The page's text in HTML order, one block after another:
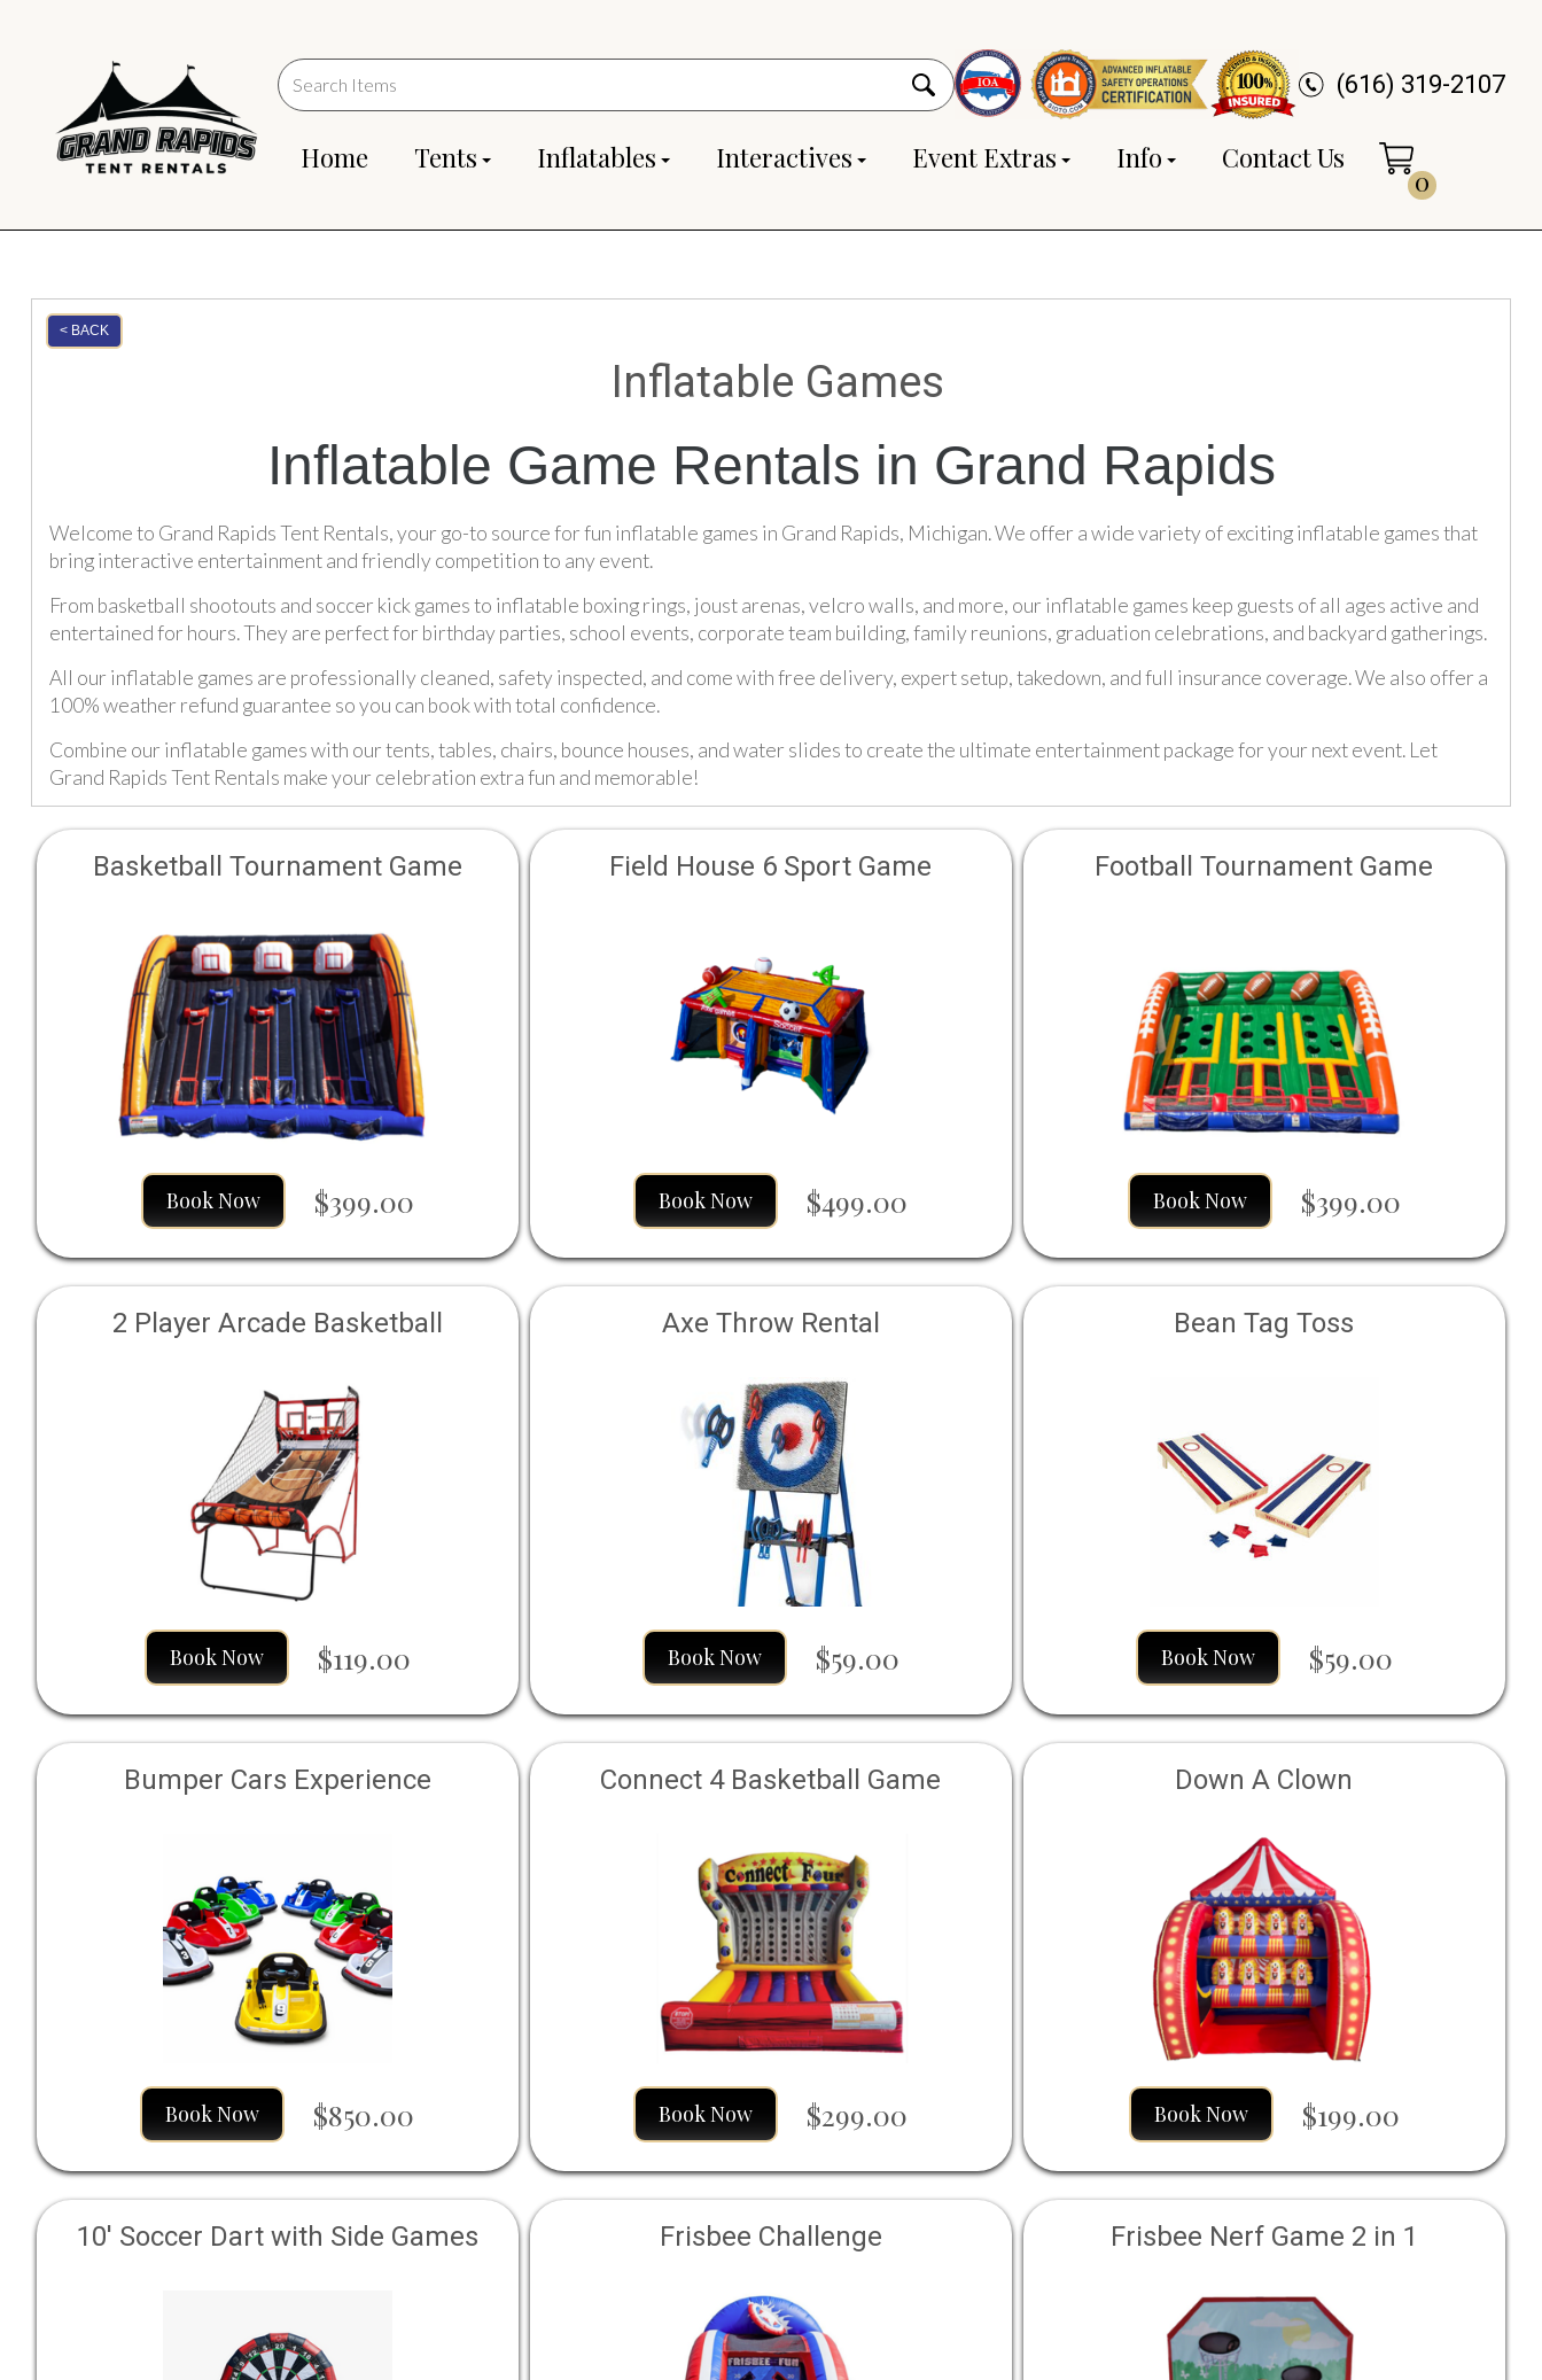
(616) 319-2107
Home Tents Inflatables Interactives Event Extras Info Contact Us
0
< BACK
Inflatable Games
Inflatable Game Rentals in Grand Rapids
Welcome to Grand Rapids Tent Rentals, your go-to source for fun inflatable games in Grand Rapids, Michigan. We offer a wide variety of exciting inflatable games that
bring interactive entertainment and friendly competition to any event.
From basketball shootouts and soccer kick games to inflatable boxing rings, joust arenas, velcro walls, and more, our inflatable games keep guests of all ages active and
entertained for hours. They are perfect for birthday parties, school events, corporate team building, family reunions, graduation celebrations, and backyard gatherings.
All our inflatable games are professionally cleaned, safety inspected, and come with free delivery, expert setup, takedown, and full insurance coverage. We also offer a
100% weather refund guarantee so you can book with total confidence.
Combine our inflatable games with our tents, tables, chairs, bounce houses, and water slides to create the ultimate entertainment package for your next event. Let
Grand Rapids Tent Rentals make your celebration extra fun and memorable!
Basketball Tournament Game
Book Now $399.00
Field House 6 Sport Game
Book Now $499.00
Football Tournament Game
Book Now $399.00
2 Player Arcade Basketball
Book Now $119.00
Axe Throw Rental
Book Now $59.00
Bean Tag Toss
Book Now $59.00
Bumper Cars Experience
Book Now $850.00
Connect 4 Basketball Game
Book Now $299.00
Down A Clown
Book Now $199.00
10' Soccer Dart with Side Games Frisbee Challenge Frisbee Nerf Game 2 in 1